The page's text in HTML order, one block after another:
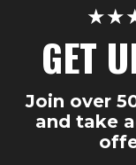
GET
Join over
and take